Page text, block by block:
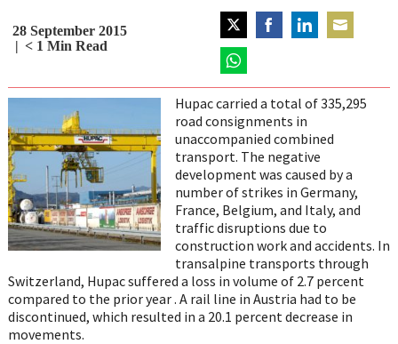
28 September 2015
< 1 Min Read
Share
on
on
WhatsApp
Hupac carried a total of 335,295
road consignments in
unaccompanied combined
transport. The negative
development was caused by a
number of strikes in Germany,
France, Belgium, and Italy, and
traffic disruptions due to
construction work and accidents. In
transalpine transports through
Switzerland, Hupac suffered a loss in volume of 2.7 percent
compared to the prior year . A rail line in Austria had to be
discontinued, which resulted in a 20.1 percent decrease in
movements.